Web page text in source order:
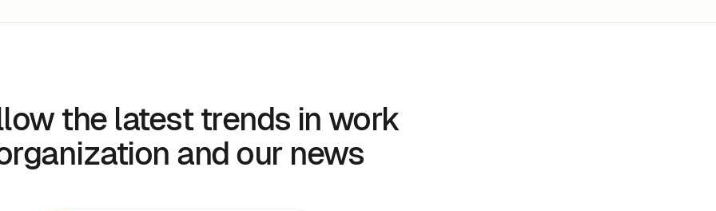
the latest trends in work
and our news